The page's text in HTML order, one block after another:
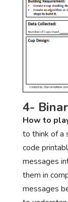
4-
How to
to think of a
code
messages
them in
messages